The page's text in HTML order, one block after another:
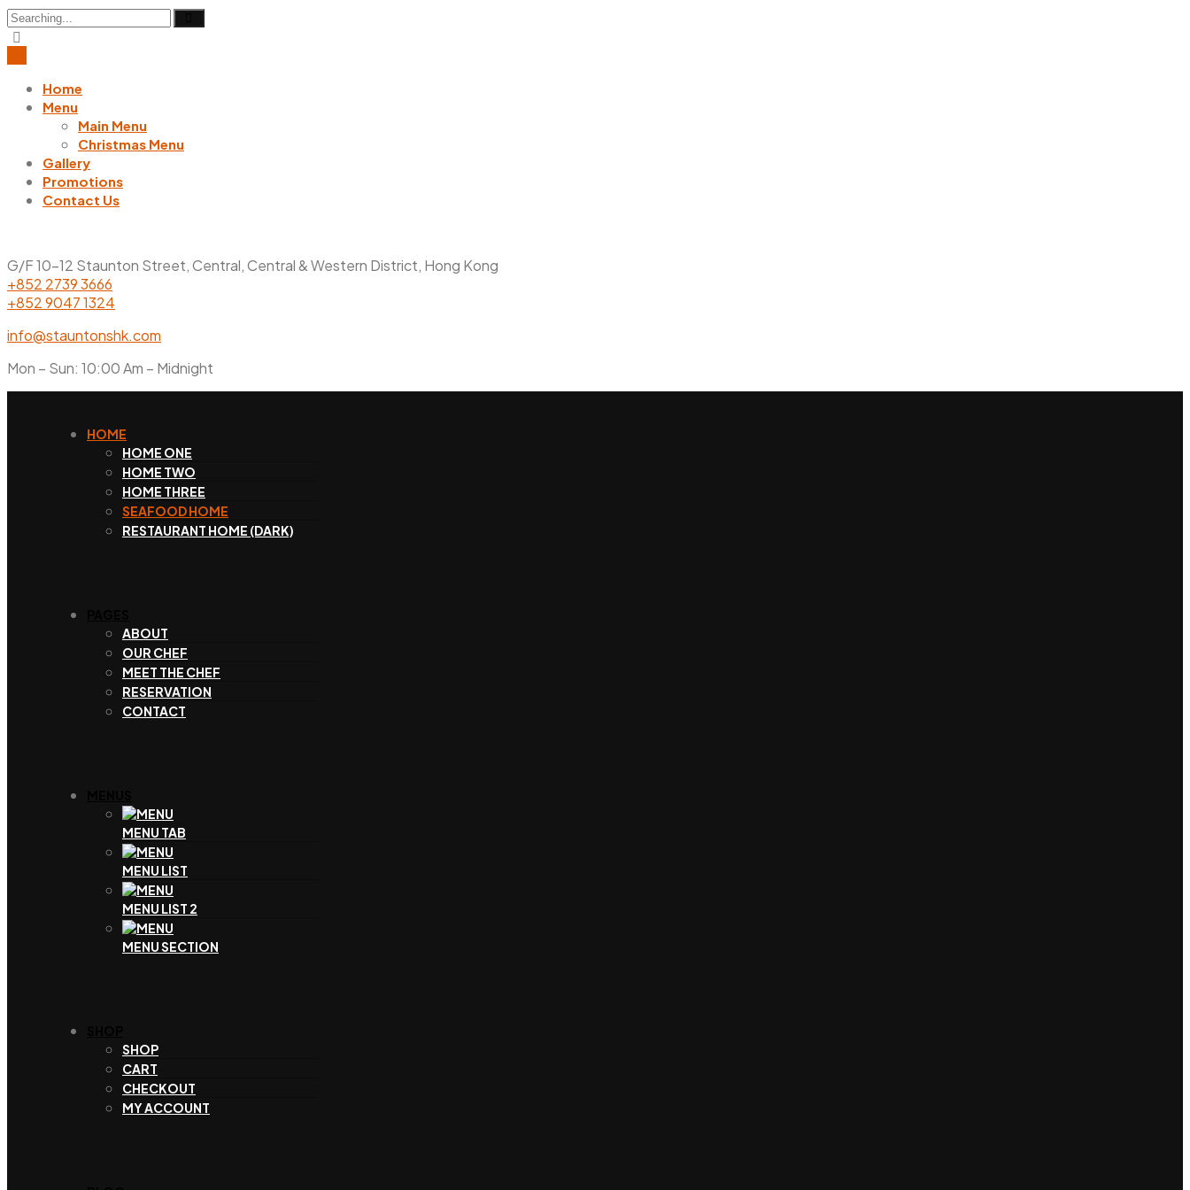
Search
for:
Home
Menu
Main Menu
Christmas Menu
Gallery
Promotions
Contact Us
G/F 10-12 Staunton Street, Central, Central & Western District, Hong Kong
+852 2739 3666
+852 9047 1324
info@stauntonshk.com
Mon – Sun: 10:00 Am – Midnight
HOME
HOME ONE
HOME TWO
HOME THREE
SEAFOOD HOME
RESTAURANT HOME (DARK)
ABOUT
OUR CHEF
MEET THE CHEF
RESERVATION
CONTACT
MENU TAB
MENU LIST
MENU LIST 2
MENU SECTION
SHOP
CART
CHECKOUT
MY ACCOUNT